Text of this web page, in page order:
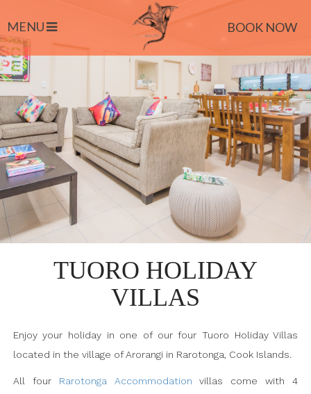
MENU BOOK NOW
TUORO HOLIDAY
VILLAS
Enjoy your holiday in one of our four Tuoro Holiday Villas
located in the village of Arorangi in Rarotonga, Cook Islands.
All four Rarotonga Accommodation villas come with 4